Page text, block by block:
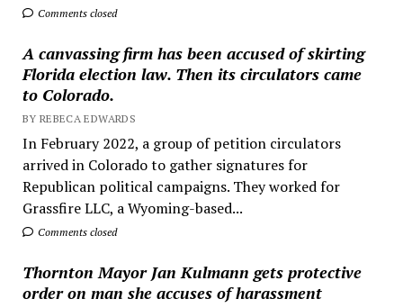
Comments closed
A canvassing firm has been accused of skirting
Florida election law. Then its circulators came
to Colorado.
BY REBECA EDWARDS
In February 2022, a group of petition circulators
arrived in Colorado to gather signatures for
Republican political campaigns. They worked for
Grassfire LLC, a Wyoming-based...
Comments closed
Thornton Mayor Jan Kulmann gets protective
order on man she accuses of harassment